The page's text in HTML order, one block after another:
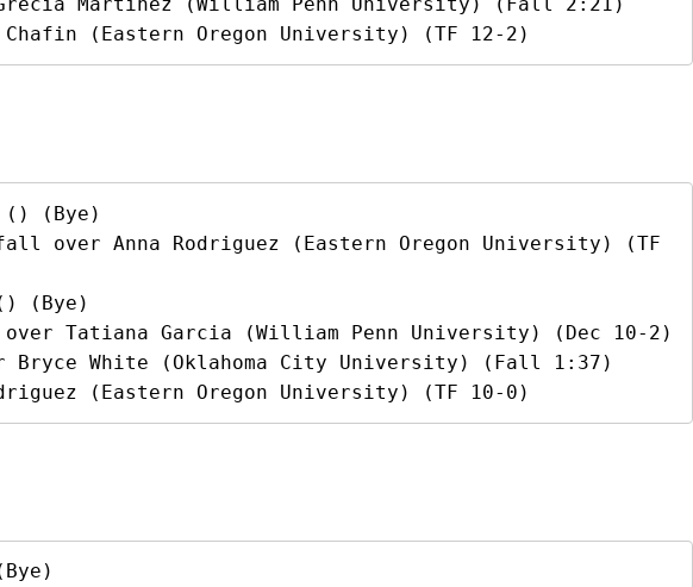
(Eastern Oregon University) (TF 12-2)
() (Bye)
over Anna Rodriguez (Eastern Oregon University) (TF
(Bye)
Tatiana Garcia (William Penn University) (Dec 10-2)
Bryce White (Oklahoma City University) (Fall 1:37)
(Eastern Oregon University) (TF 10-0)